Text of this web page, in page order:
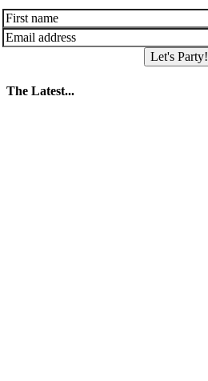
Let's Party!
The Latest...